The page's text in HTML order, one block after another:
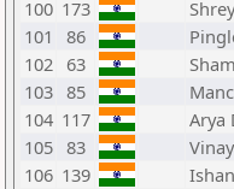
100 173
101
86
102 63
103 85
104 117 Arya
105 83
106 139